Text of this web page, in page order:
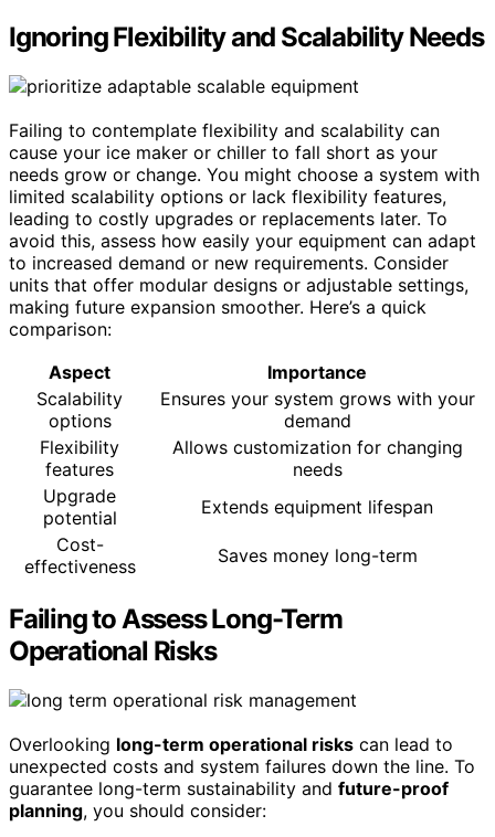
Ignoring Flexibility and Scalability Needs
Failing to contemplate flexibility and scalability can
cause your ice maker or chiller to fall short as your
needs grow or change. You might choose a system with
limited scalability options or lack flexibility features,
leading to costly upgrades or replacements later. To
avoid this, assess how easily your equipment can adapt
to increased demand or new requirements. Consider
units that offer modular designs or adjustable settings,
making future expansion smoother. Here’s a quick
comparison:
Aspect
Importance
Scalability
options
Ensures your system grows with your
demand
Flexibility
features
Allows customization for changing
needs
Upgrade
potential
Extends equipment lifespan
Cost-
effectiveness
Saves money long-term
Failing to Assess Long-Term
Operational Risks
Overlooking long-term operational risks can lead to
unexpected costs and system failures down the line. To
guarantee long-term sustainability and future-proof
planning, you should consider: